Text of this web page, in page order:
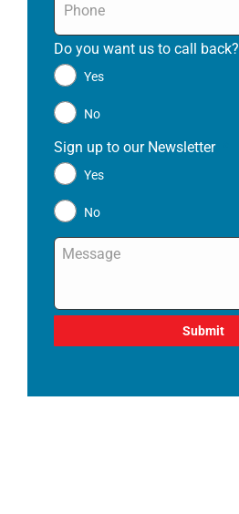
Do you want us to call back?
Yes
No
Sign up to our Newsletter
Yes
No
Message